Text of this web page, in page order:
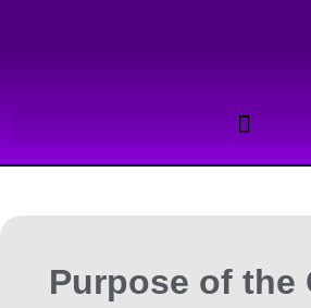
Purpose of the